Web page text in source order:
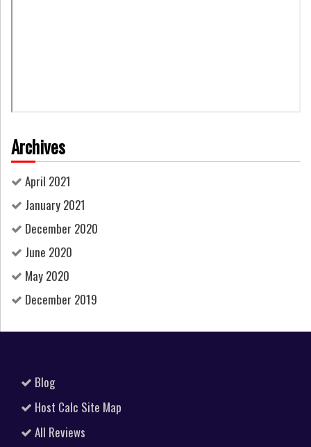
Archives
April 2021
January 2021
December 2020
June 2020
May 2020
December 2019
Blog
Host Calc Site Map
All Reviews